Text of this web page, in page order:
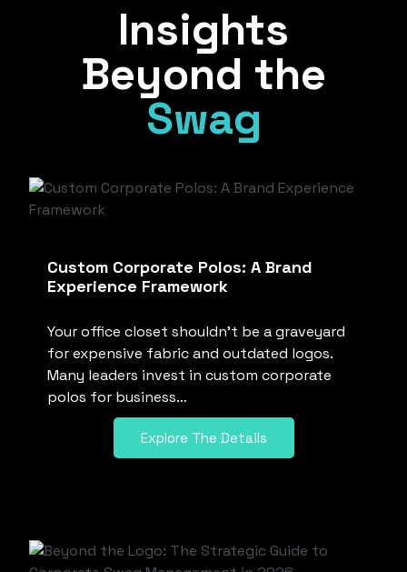
Insights
Beyond the
Swag
Custom Corporate Polos: A Brand
Experience Framework
Your office closet shouldn’t be a graveyard
for expensive fabric and outdated logos.
Many leaders invest in custom corporate
polos for business…
Explore The Details